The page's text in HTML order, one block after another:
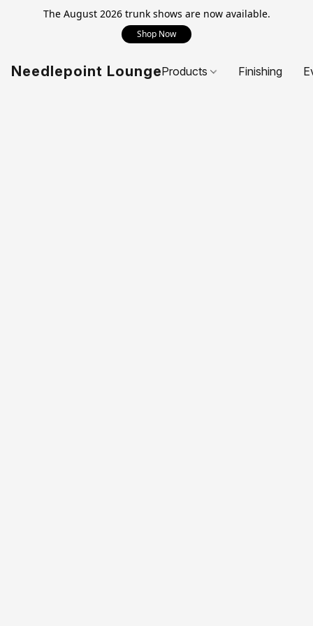
The August 2026 trunk shows are now available.
Shop Now
Needlepoint LoungeProducts Finishing